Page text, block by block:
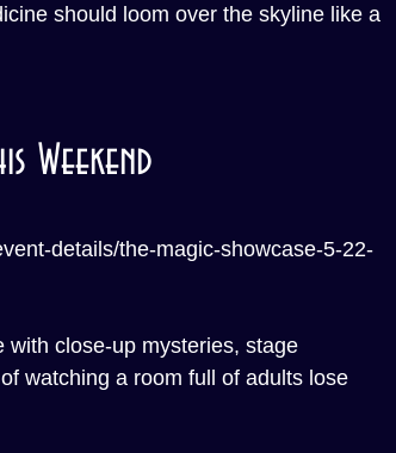
should loom over the skyline like a
Weekend
details/the-magic-showcase-5-22-
with close-up mysteries, stage
watching a room full of adults lose